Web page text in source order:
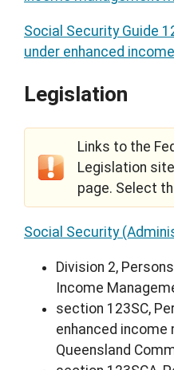
Social Security Guide
under enhanced
Legislation
Links to the
Legislation
page. Select
Social Security
Division 2,
Income
section 123SC,
enhanced
Queensland